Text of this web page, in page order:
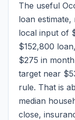
The useful
loan
local input of
$152,800 loan,
$275 in
target near
rule. That is
median
close,